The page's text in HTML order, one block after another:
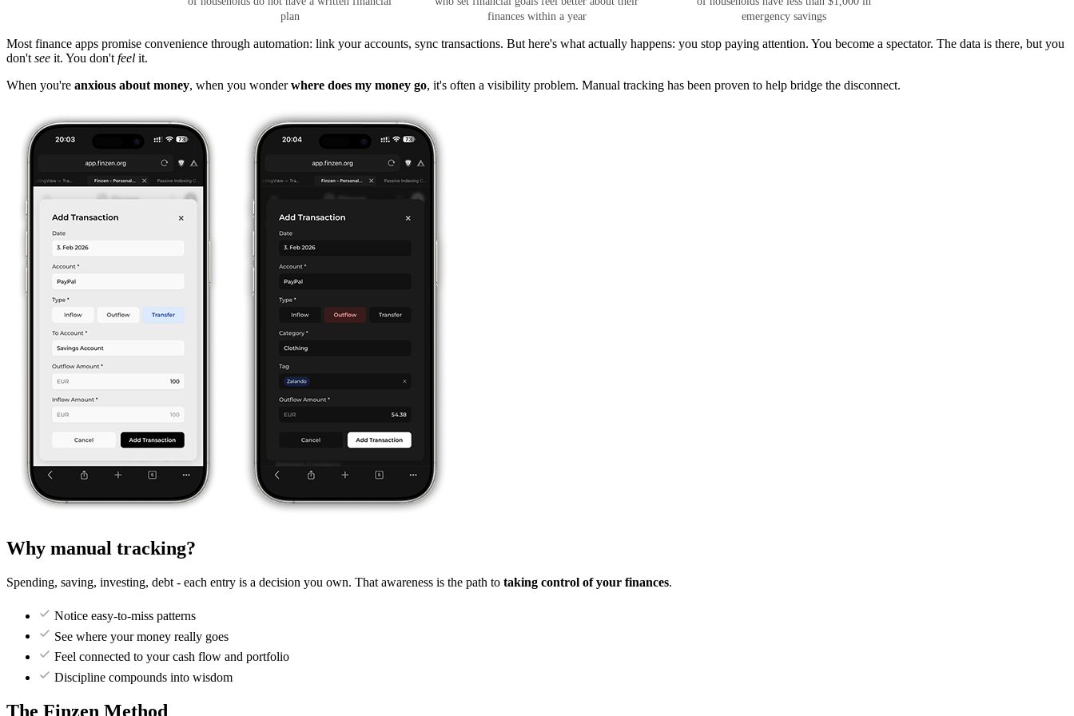
plan
finances within a year
emergency savings
Most finance apps promise convenience through automation: link your accounts, sync transactions. But here's what actually happens: you stop paying attention. You become a spectator. The data is there, but you
don'tsee it. You don'tfeel it.
When you're anxious about money, when you wonderwhere does my money go, it's often a visibility problem. Manual tracking has been proven to help bridge the disconnect.
Why manual tracking?
Spending, saving, investing, debt - each entry is a decision you own. That awareness is the path to taking control of your finances.
Notice easy-to-miss patterns
See where your money really goes
Feel connected to your cash flow and portfolio
Discipline compounds into wisdom
The Finzen Method